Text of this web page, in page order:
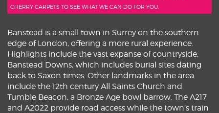
CHERRY CARPETS TO SEE WHAT WE CAN DO FOR YOU.
Banstead is a small town in Surrey on the southern
edge of London, offering a more rural experience.
Highlights include the vast expanse of countryside,
Banstead Downs, which includes burial sites dating
back to Saxon times. Other landmarks in the area
include the 12th century All Saints Church and
Tumble Beacon, a Bronze Age bowl barrow. The A217
and A2022 provide road access while the town’s train